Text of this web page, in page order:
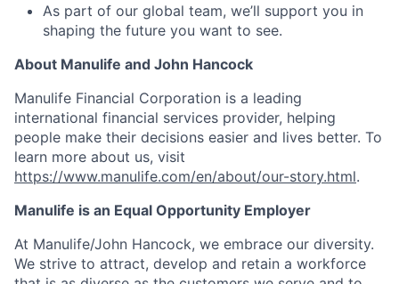
As part of our global team, we’ll support you in
shaping the future you want to see.
About Manulife and John Hancock
Manulife Financial Corporation is a leading
international financial services provider, helping
people make their decisions easier and lives better. To
learn more about us, visit
https://www.manulife.com/en/about/our-story.html.
Manulife is an Equal Opportunity Employer
At Manulife/John Hancock, we embrace our diversity.
We strive to attract, develop and retain a workforce